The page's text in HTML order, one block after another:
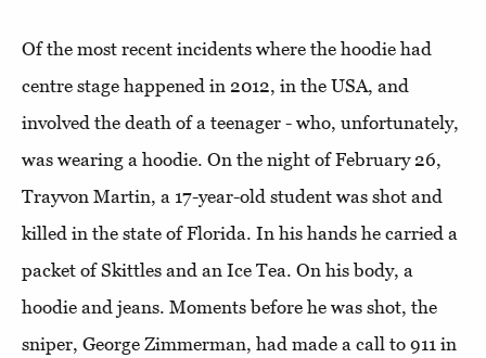
Of the most recent incidents where the hoodie had
centre stage happened in 2012, in the USA, and
involved the death of a teenager - who, unfortunately,
was wearing a hoodie. On the night of February 26,
Trayvon Martin, a 17-year-old student was shot and
killed in the state of Florida. In his hands he carried a
packet of Skittles and an Ice Tea. On his body, a
hoodie and jeans. Moments before he was shot, the
sniper, George Zimmerman, had made a call to 911 in